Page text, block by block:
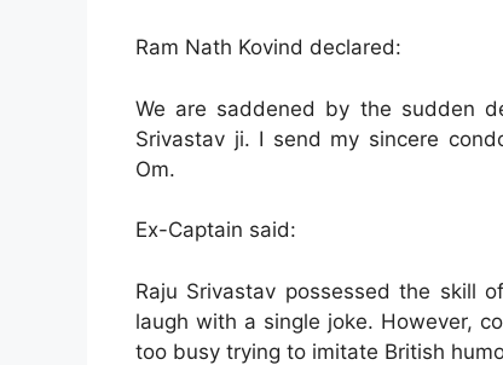
Ram Nath Kovind declared:
We are saddened by the sudden
Srivastav ji. I send my sincere
Om.
Ex-Captain said:
Raju Srivastav possessed the skill
laugh with a single joke. However,
too busy trying to imitate British